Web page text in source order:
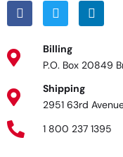
Billing
P.O. Box 20849
Shipping
2951 63rd
1 800 237 1395